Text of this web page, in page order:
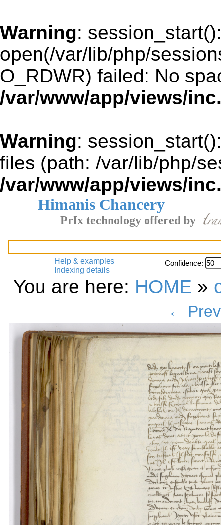
Warning: session_start():
open(/var/lib/php/
O_RDWR) failed: No
/var/www/app/views/
Warning:
files (path: /var/lib/php/
/var/www/app/views/
Himanis Chancery
PrIx technology offered by
Help & examples
Indexing details
Confidence:
You are here: HOME »
←